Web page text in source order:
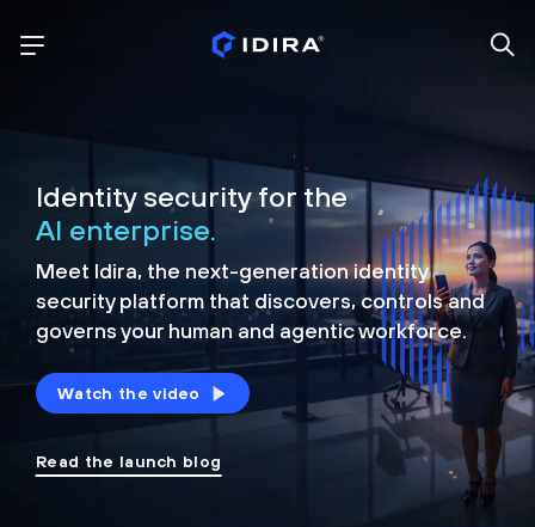
Identity security for the
AI enterprise.
Meet Idira, the next-generation identity
security platform that discovers, controls and
governs your human and agentic workforce.
Watch the video
Read the launch blog